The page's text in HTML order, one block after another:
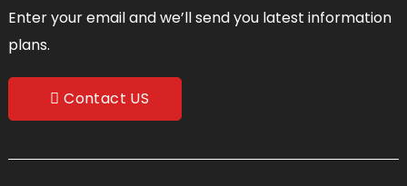
Enter your email and we’ll send you latest information
plans.
Contact US